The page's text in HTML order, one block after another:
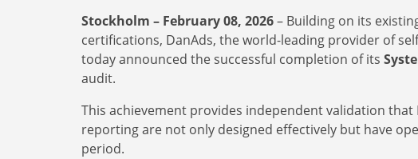
Stockholm – February 08, 2026– Building on its
certifications, DanAds, the world-leading provider of
today announced the successful completion of its
audit.
This achievement provides independent validation
reporting are not only designed effectively but have
period.